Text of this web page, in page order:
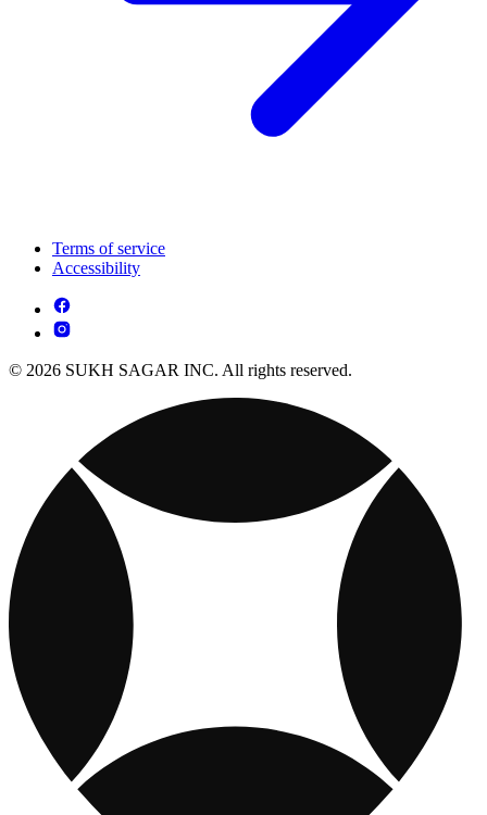
Terms of service
Accessibility
© 2026 SUKH SAGAR INC. All rights reserved.